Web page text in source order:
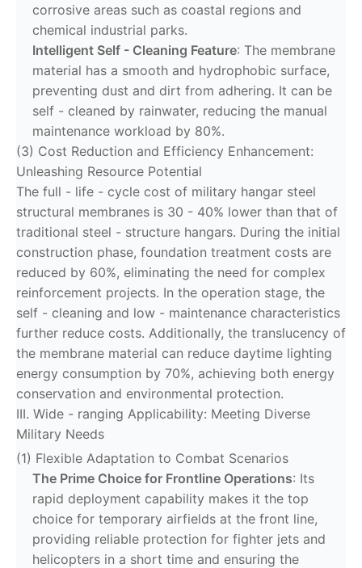
corrosive areas such as coastal regions and
chemical industrial parks.
Intelligent Self - Cleaning Feature: The membrane
material has a smooth and hydrophobic surface,
preventing dust and dirt from adhering. It can be
self - cleaned by rainwater, reducing the manual
maintenance workload by 80%.
(3) Cost Reduction and Efficiency Enhancement:
Unleashing Resource Potential
The full - life - cycle cost of military hangar steel
structural membranes is 30 - 40% lower than that of
traditional steel - structure hangars. During the initial
construction phase, foundation treatment costs are
reduced by 60%, eliminating the need for complex
reinforcement projects. In the operation stage, the
self - cleaning and low - maintenance characteristics
further reduce costs. Additionally, the translucency of
the membrane material can reduce daytime lighting
energy consumption by 70%, achieving both energy
conservation and environmental protection.
III. Wide - ranging Applicability: Meeting Diverse
Military Needs
(1) Flexible Adaptation to Combat Scenarios
The Prime Choice for Frontline Operations: Its
rapid deployment capability makes it the top
choice for temporary airfields at the front line,
providing reliable protection for fighter jets and
helicopters in a short time and ensuring the